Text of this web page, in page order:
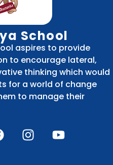
School
aspires to provide
to encourage lateral,
thinking which would
for a world of change
to manage their